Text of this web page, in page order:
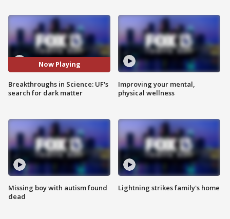
Now Playing
Breakthroughs in Science: UF's
search for dark matter
Missing boy with autism found
dead
Improving your mental,
physical wellness
Lightning strikes family's home